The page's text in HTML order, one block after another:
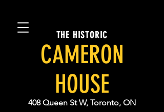
THE HISTORIC
CAMERON
HOUSE
408 Queen St W, Toronto, ON